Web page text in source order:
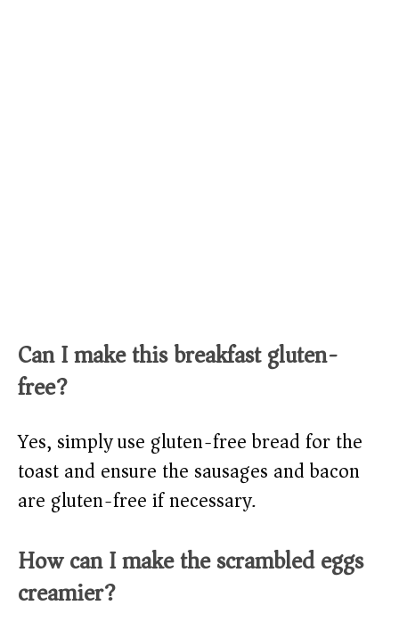
Can I make this breakfast gluten-
free?
Yes, simply use gluten-free bread for the
toast and ensure the sausages and bacon
are gluten-free if necessary.
How can I make the scrambled eggs
creamier?